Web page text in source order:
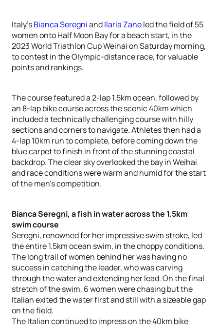
Italy’sBianca SeregniandIlaria Zaneled the field of 55
women onto Half Moon Bay for a beach start, in the
2023 World Triathlon Cup Weihai on Saturday morning,
to contest in the Olympic-distance race, for valuable
points and rankings.
The course featured a 2-lap 1.5km ocean, followed by
an 8-lap bike course across the scenic 40km which
included a technically challenging course with hilly
sections and corners to navigate. Athletes then had a
4-lap 10km run to complete, before coming down the
blue carpet to finish in front of the stunning coastal
backdrop. The clear sky overlooked the bay in Weihai
and race conditions were warm and humid for the start
of the men’s competition.
Bianca Seregni, a fish in water across the 1.5km
swim course
Seregni, renowned for her impressive swim stroke, led
the entire 1.5km ocean swim, in the choppy conditions.
The long trail of women behind her was having no
success in catching the leader, who was carving
through the water and extending her lead. On the final
stretch of the swim, 6 women were chasing but the
Italian exited the water first and still with a sizeable gap
on the field.
The Italian continued to impress on the 40km bike